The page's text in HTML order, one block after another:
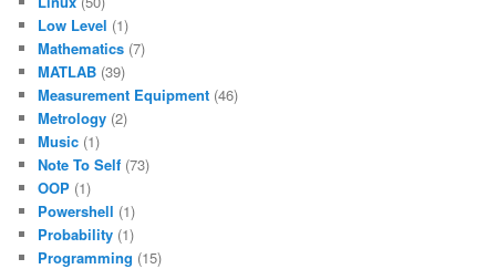
Low Level (1)
Mathematics (7)
MATLAB (39)
Measurement Equipment (46)
Metrology (2)
Music (1)
Note To Self (73)
OOP (1)
Powershell (1)
Probability (1)
Programming (15)